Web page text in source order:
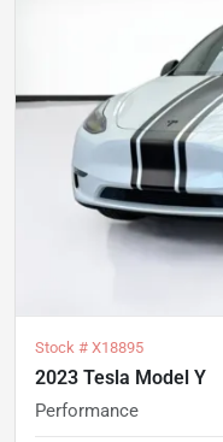
Stock # X18895
2023 Tesla Model Y
Performance